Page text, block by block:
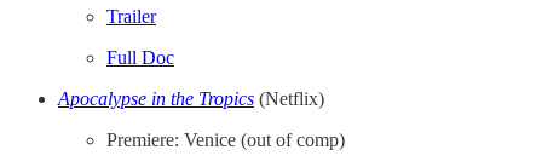
Trailer
Full Doc
Apocalypse in the Tropics (Netflix)
Premiere: Venice (out of comp)